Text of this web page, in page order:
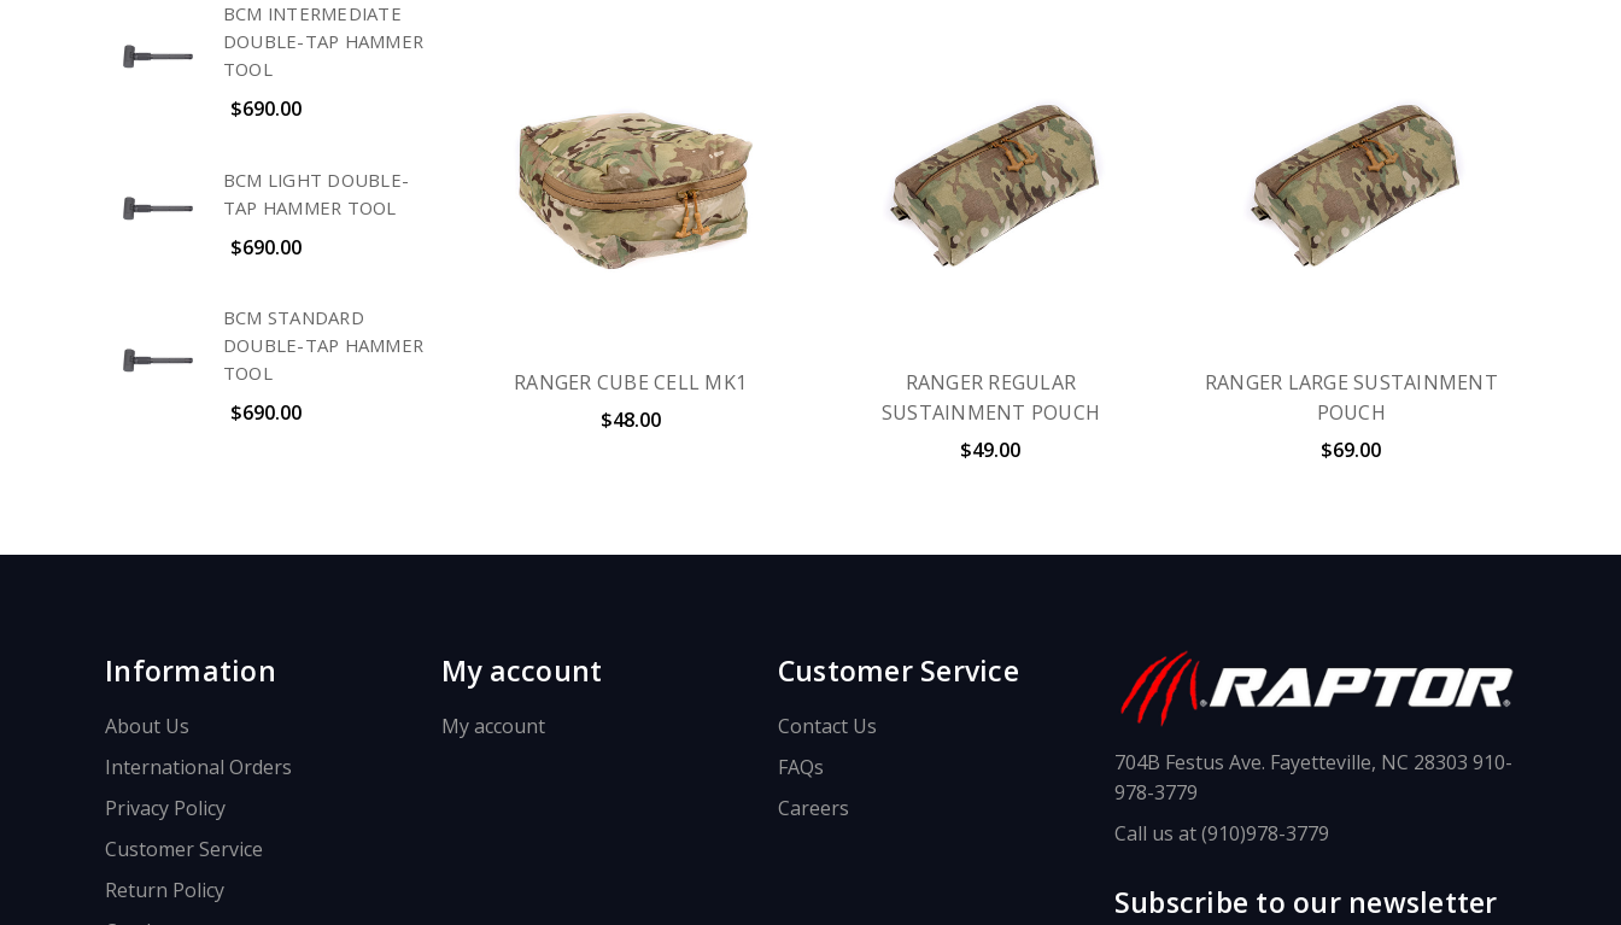
BCM INTERMEDIATE
DOUBLE-TAP HAMMER
TOOL
$690.00
BCM LIGHT DOUBLE-
TAP HAMMER TOOL
$690.00
BCM STANDARD
DOUBLE-TAP HAMMER
TOOL
$690.00
RANGER CUBE CELL MK1
$48.00
RANGER REGULAR
SUSTAINMENT POUCH
$49.00
RANGER LARGE SUSTAINMENT
POUCH
$69.00
Information
About Us
International Orders
Privacy Policy
Customer Service
Return Policy
My account
My account
Customer Service
Contact Us
FAQs
Careers
704B Festus Ave. Fayetteville, NC 28303 910-
978-3779
Call us at (910)978-3779
Subscribe to our newsletter